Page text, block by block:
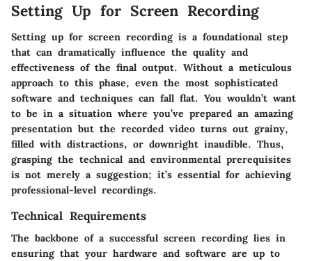
Setting Up for Screen Recording
Setting up for screen recording is a foundational step
that can dramatically influence the quality and
effectiveness of the final output. Without a meticulous
approach to this phase, even the most sophisticated
software and techniques can fall flat. You wouldn’t want
to be in a situation where you’ve prepared an amazing
presentation but the recorded video turns out grainy,
filled with distractions, or downright inaudible. Thus,
grasping the technical and environmental prerequisites
is not merely a suggestion; it’s essential for achieving
professional-level recordings.
Technical Requirements
The backbone of a successful screen recording lies in
ensuring that your hardware and software are up to